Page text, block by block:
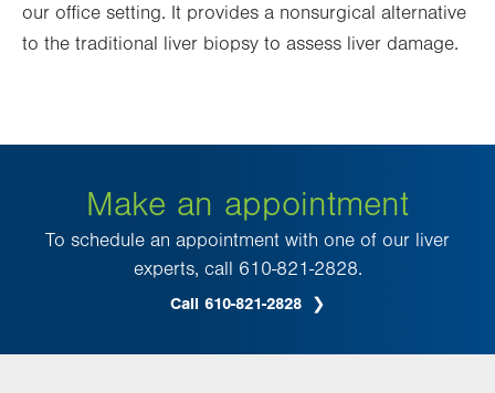
our office setting. It provides a nonsurgical alternative
to the traditional liver biopsy to assess liver damage.
Make an appointment
To schedule an appointment with one of our liver
experts, call 610-821-2828.
Call 610-821-2828